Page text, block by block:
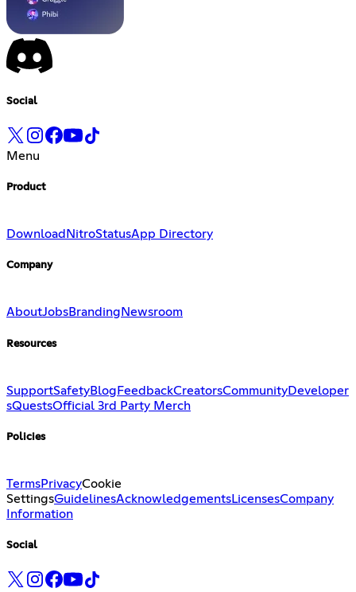
Social
Menu
Product
Download NitroStatusApp Directory
Company
AboutJobsBranding Newsroom
Resources
SupportSafetyBlog FeedbackCreatorsCommunityDeveloper
sQuestsOfficial 3rd Party Merch
Policies
TermsPrivacyCookie
SettingsGuidelinesAcknowledgementsLicensesCompany
Information
Social